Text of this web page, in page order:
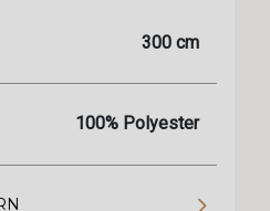
300 cm
100% Polyester